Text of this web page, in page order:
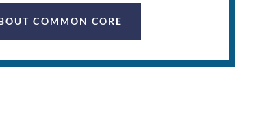
COMMON CORE